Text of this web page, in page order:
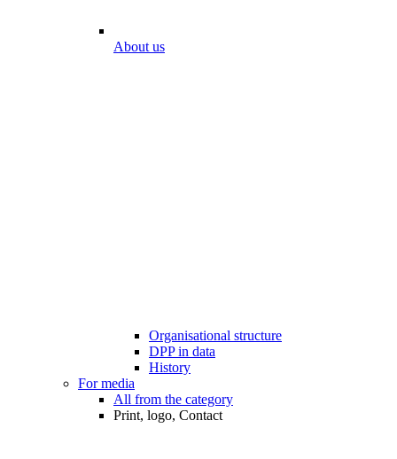
About us
Organisational structure
DPP in data
History
For media
All from the category
Print, logo, Contact